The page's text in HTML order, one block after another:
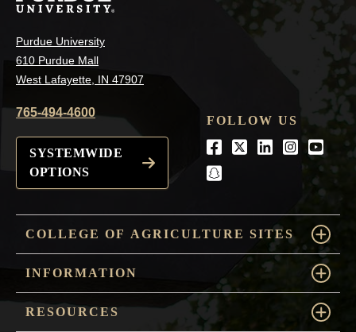
Purdue University
610 Purdue Mall
West Lafayette, IN 47907
765-494-4600
SYSTEMWIDE
OPTIONS
FOLLOW US
Facebook
Twitter
LinkedIn
snapchat
COLLEGE OF AGRICULTURE SITES
INFORMATION
RESOURCES